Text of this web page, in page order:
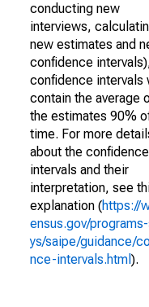
conducting new
interviews,
new estimates and
confidence
confidence intervals
contain the average
the estimates 90%
time. For more
about the confidence
intervals and their
interpretation, see
explanation (https://
ensus.gov/
ys/saipe/guidance/
nce-intervals.html ).